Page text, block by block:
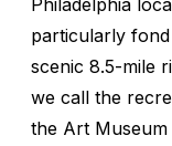
particularly
scenic 8.5-mile
we call the
the Art